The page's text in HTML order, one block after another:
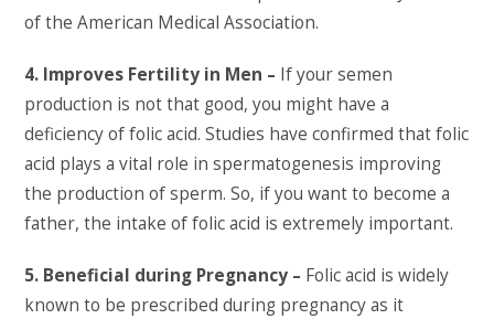
of the American Medical Association.
4. Improves Fertility in Men – If your semen
production is not that good, you might have a
deficiency of folic acid. Studies have confirmed that folic
acid plays a vital role in spermatogenesis improving
the production of sperm. So, if you want to become a
father, the intake of folic acid is extremely important.
5. Beneficial during Pregnancy – Folic acid is widely
known to be prescribed during pregnancy as it